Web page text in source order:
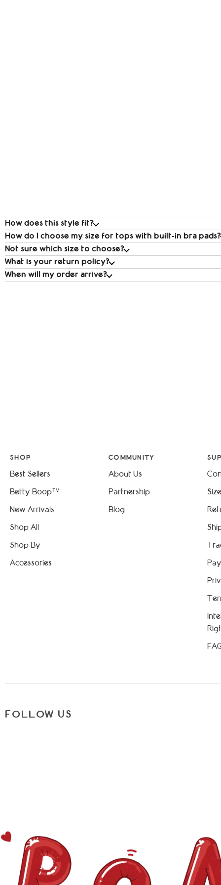
How does this style fit?
How do I choose my size for tops with built‑in bra pads?
Not sure which size to choose?
What is your return policy?
When will my order arrive?
SHOP
Best Sellers
Betty Boop™
New Arrivals
Shop All
Shop By
Accessories
COMMUNITY
About Us
Partnership
Blog
FOLLOW US